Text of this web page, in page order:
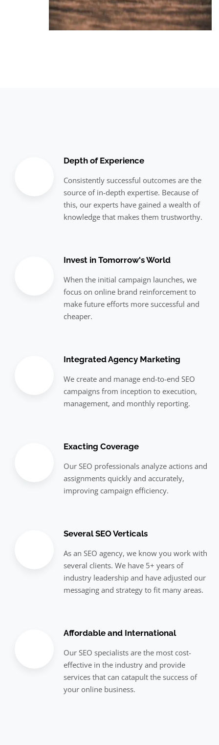
Depth of Experience
Consistently successful outcomes are the
source of in-depth expertise. Because of
this, our experts have gained a wealth of
knowledge that makes them trustworthy.
Invest in Tomorrow's World
When the initial campaign launches, we
focus on online brand reinforcement to
make future efforts more successful and
cheaper.
Integrated Agency Marketing
We create and manage end-to-end SEO
campaigns from inception to execution,
management, and monthly reporting.
Exacting Coverage
Our SEO professionals analyze actions and
assignments quickly and accurately,
improving campaign efficiency.
Several SEO Verticals
As an SEO agency, we know you work with
several clients. We have 5+ years of
industry leadership and have adjusted our
messaging and strategy to fit many areas.
Affordable and International
Our SEO specialists are the most cost-
effective in the industry and provide
services that can catapult the success of
your online business.